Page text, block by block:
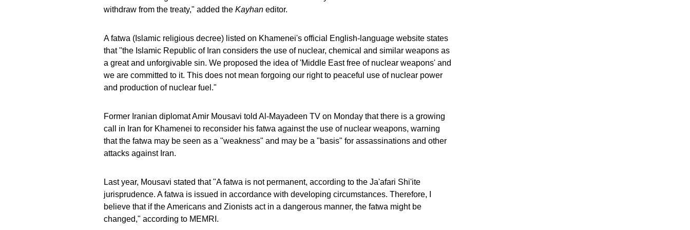
withdraw from the treaty," added the Kayhan editor.
A fatwa (Islamic religious decree) listed on Khamenei's official English-language website states
that "the Islamic Republic of Iran considers the use of nuclear, chemical and similar weapons as
a great and unforgivable sin. We proposed the idea of 'Middle East free of nuclear weapons' and
we are committed to it. This does not mean forgoing our right to peaceful use of nuclear power
and production of nuclear fuel."
Former Iranian diplomat Amir Mousavi told Al-Mayadeen TV on Monday that there is a growing
call in Iran for Khamenei to reconsider his fatwa against the use of nuclear weapons, warning
that the fatwa may be seen as a "weakness" and may be a "basis" for assassinations and other
attacks against Iran.
Last year, Mousavi stated that "A fatwa is not permanent, according to the Ja'afari Shi'ite
jurisprudence. A fatwa is issued in accordance with developing circumstances. Therefore, I
believe that if the Americans and Zionists act in a dangerous manner, the fatwa might be
changed," according to MEMRI.